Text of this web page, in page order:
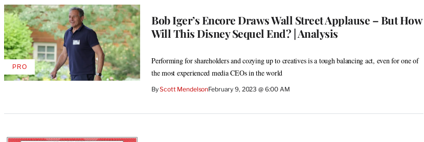
Bob Iger’s Encore Draws Wall Street Applause – But How
Will This Disney Sequel End? | Analysis
Performing for shareholders and cozying up to creatives is a tough balancing act, even for one of
the most experienced media CEOs in the world
ByScott MendelsonFebruary 9, 2023 @ 6:00 AM
PROAVAILABLE
TO